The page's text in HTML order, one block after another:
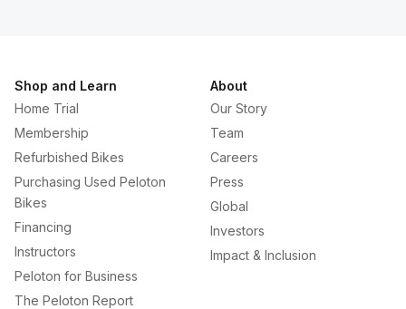
Shop and Learn
Home Trial
Membership
Refurbished Bikes
Purchasing Used Peloton
Bikes
Financing
Instructors
Peloton for Business
The Peloton Report
About
Our Story
Team
Careers
Press
Global
Investors
Impact & Inclusion